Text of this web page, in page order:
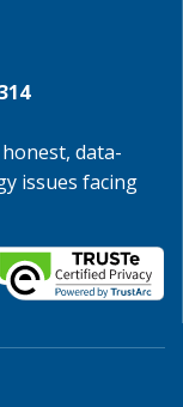
data-
issues facing